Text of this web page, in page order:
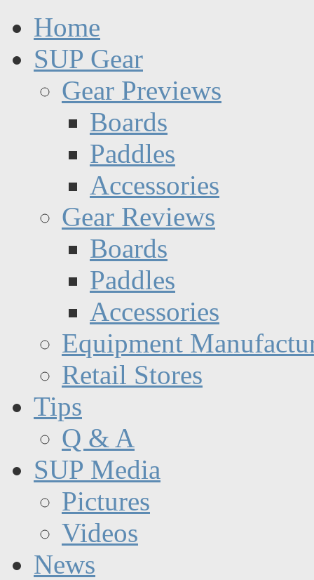
Home
SUP Gear
Gear Previews
Boards
Paddles
Accessories
Gear Reviews
Boards
Paddles
Accessories
Equipment
Retail Stores
Tips
Q & A
SUP Media
Pictures
Videos
News